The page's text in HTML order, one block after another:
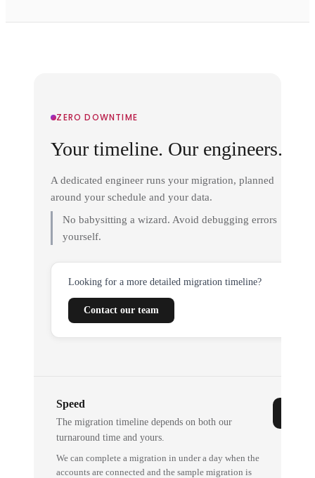
ZERO DOWNTIME
Your timeline. Our engineers.
A dedicated engineer runs your migration, planned
around your schedule and your data.
No babysitting a wizard. Avoid debugging errors
yourself.
Looking for a more detailed migration timeline?
Contact our team
Speed
The migration timeline depends on both our
turnaround time and yours.
We can complete a migration in under a day when the
accounts are connected and the sample migration is